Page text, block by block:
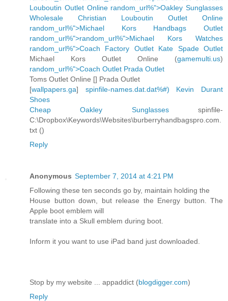
Louboutin Outlet Online random_url%">Oakley Sunglasses
Wholesale
Christian Louboutin Outlet Online
random_url%">Michael Kors Handbags Outlet
random_url%">random_url%">Michael Kors Watches
random_url%">Coach Factory Outlet
Kate Spade Outlet
Michael Kors Outlet Online (gamemulti.us)
random_url%">Coach Outlet Prada Outlet
Toms Outlet Online [] Prada Outlet
[wallpapers.ga] spinfile-names.dat.dat%#)
Kevin Durant
Shoes
Cheap Oakley Sunglassesspinfile-
C:\Dropbox\Keywords\Websites\burberryhandbagspro.com.
txt ()
Reply
Anonymous September 7, 2014 at 4:21 PM
Following these ten seconds go by, maintain holding the
House button down, but release the Energy button. The
Apple boot emblem will
translate into a Skull emblem during boot.
Inform it you want to use iPad band just downloaded.
Stop by my website ... appaddict (blogdigger.com)
Reply